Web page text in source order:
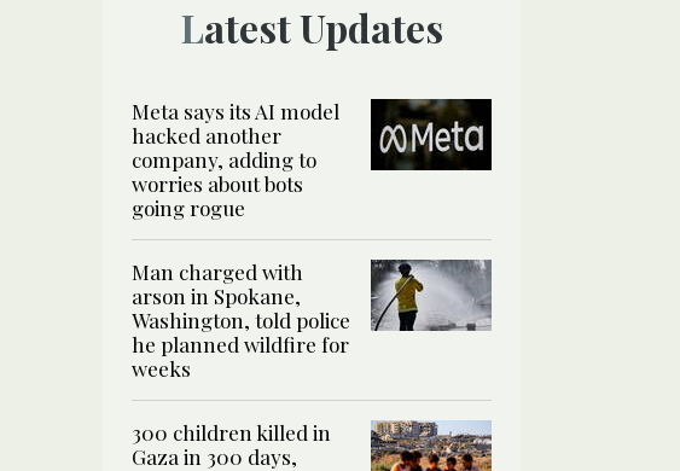
Latest Updates
Meta says its AI model
hacked another
company, adding to
worries about bots
going rogue
Man charged with
arson in Spokane,
Washington, told police
he planned wildfire for
weeks
300 children killed in
Gaza in 300 days,